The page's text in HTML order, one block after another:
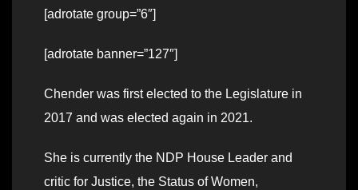
[adrotate group=”6″]
[adrotate banner=”127″]
Chender was first elected to the Legislature in
2017 and was elected again in 2021.
She is currently the NDP House Leader and
critic for Justice, the Status of Women,